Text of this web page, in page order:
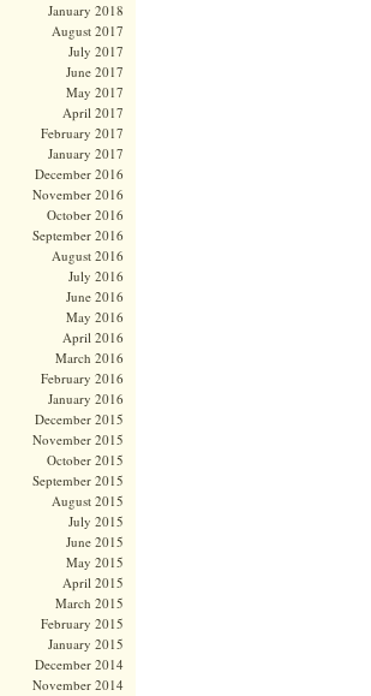
January 2018
August 2017
July 2017
June 2017
May 2017
April 2017
February 2017
January 2017
December 2016
November 2016
October 2016
September 2016
August 2016
July 2016
June 2016
May 2016
April 2016
March 2016
February 2016
January 2016
December 2015
November 2015
October 2015
September 2015
August 2015
July 2015
June 2015
May 2015
April 2015
March 2015
February 2015
January 2015
December 2014
November 2014